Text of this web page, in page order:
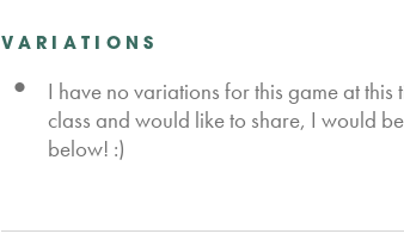
VARIATIONS
I have no variations for this game at
class and would like to share, I would
below! :)